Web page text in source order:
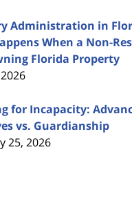
Administration in
When a Non-
Florida Property
for Incapacity:
vs. Guardianship
25, 2026